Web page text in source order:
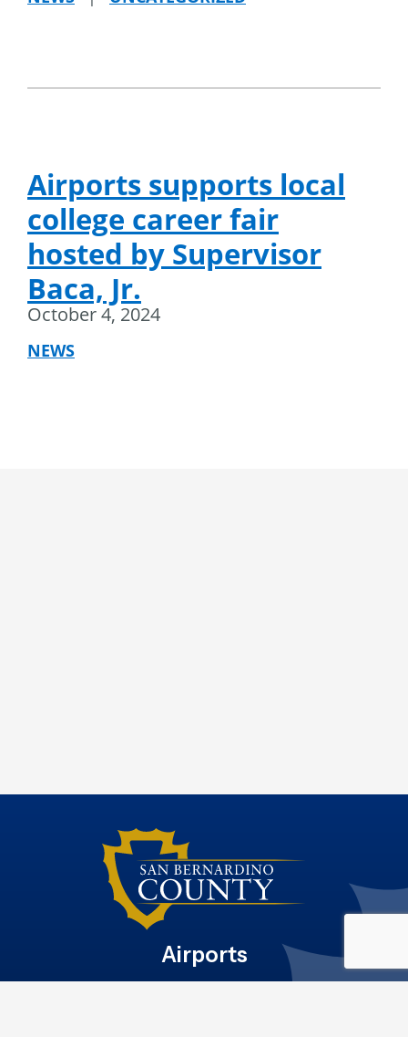
Airports supports local
college career fair
hosted by Supervisor
Baca, Jr.
October 4, 2024
NEWS
Airports